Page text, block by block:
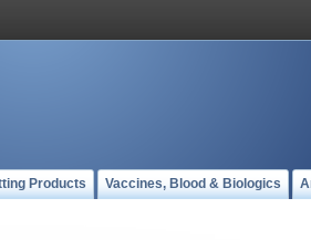
Products Vaccines, Blood & Biologics